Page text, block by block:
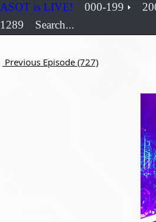
ASOT is LIVE! 000-199
1289
Search...
Previous Episode (727)